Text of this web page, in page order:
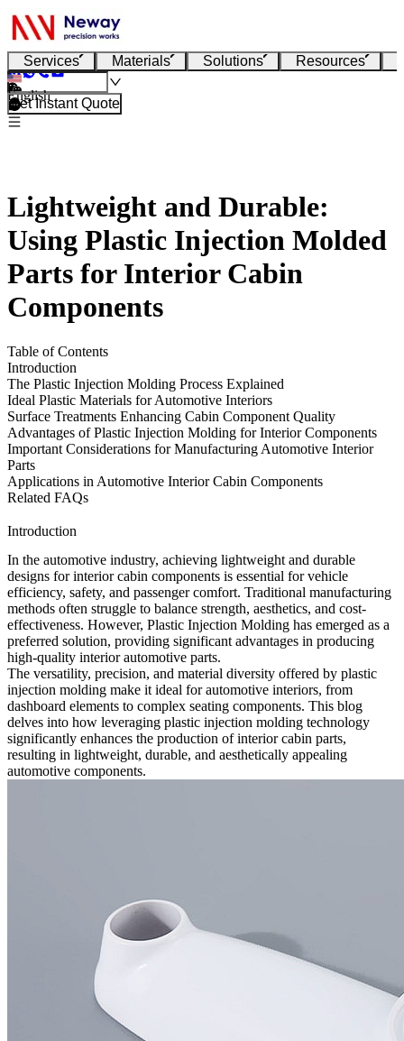
Services Materials Solutions Resources
English
Get Instant Quote
Lightweight and Durable:
Using Plastic Injection Molded
Parts for Interior Cabin
Components
Table of Contents
Introduction
The Plastic Injection Molding Process Explained
Ideal Plastic Materials for Automotive Interiors
Surface Treatments Enhancing Cabin Component Quality
Advantages of Plastic Injection Molding for Interior Components
Important Considerations for Manufacturing Automotive Interior
Parts
Applications in Automotive Interior Cabin Components
Related FAQs
Introduction
In the automotive industry, achieving lightweight and durable
designs forinterior cabin components is essential for vehicle
efficiency, safety, and passenger comfort. Traditional manufacturing
methods often struggle to balance strength, aesthetics, and cost-
effectiveness. However, Plastic Injection Molding has emerged as a
preferred solution, providing significant advantages in producing
high-quality interior automotive parts.
The versatility, precision, and material diversity offered by plastic
injection molding make it ideal for automotive interiors, from
dashboard elements to complex seating components. This blog
delves into how leveraging plastic injection molding technology
significantly enhances the production of interior cabin parts,
resulting in lightweight, durable, and aesthetically appealing
automotive components.